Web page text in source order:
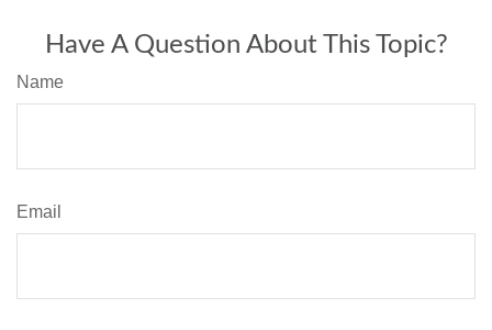
Have A Question About This Topic?
Name
Email